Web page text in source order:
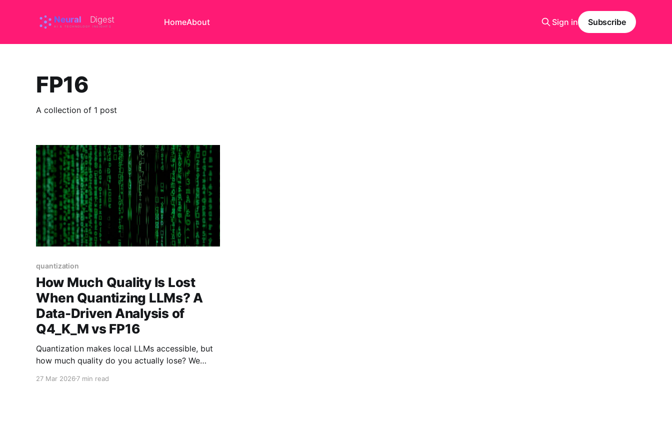
HomeAbout Sign in Subscribe
FP16
A collection of 1 post
quantization
How Much Quality Is Lost
When Quantizing LLMs? A
Data-Driven Analysis of
Q4_K_M vs FP16
Quantization makes local LLMs accessible, but
how much quality do you actually lose? We
and HellaSwag to compare Q4_K_M, Q8_0, and
27 Mar 2026 7 min read